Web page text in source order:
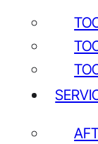
Tool
Tool
Our